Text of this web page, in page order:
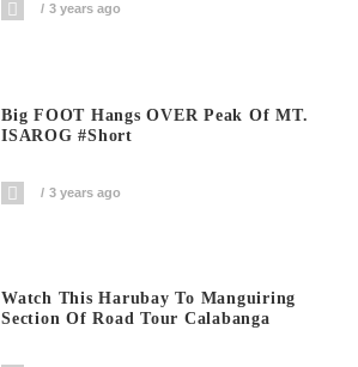
3 years ago
Big FOOT Hangs OVER Peak Of MT.
ISAROG #short
3 years ago
Watch This Harubay To Manguiring
Section Of Road Tour Calabanga